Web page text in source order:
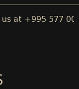
at +995 577 00